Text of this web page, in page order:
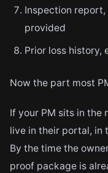
Inspection
provided
Prior loss history,
Now the part most
If your PM sits in the
live in their portal, in
By the time the
proof package is